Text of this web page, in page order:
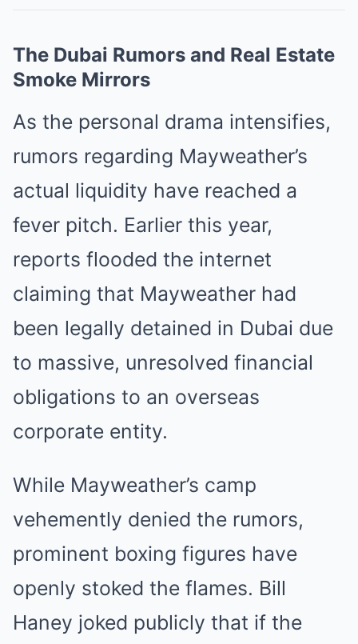
The Dubai Rumors and Real Estate
Smoke Mirrors
As the personal drama intensifies,
rumors regarding Mayweather’s
actual liquidity have reached a
fever pitch. Earlier this year,
reports flooded the internet
claiming that Mayweather had
been legally detained in Dubai due
to massive, unresolved financial
obligations to an overseas
corporate entity.
While Mayweather’s camp
vehemently denied the rumors,
prominent boxing figures have
openly stoked the flames. Bill
Haney joked publicly that if the